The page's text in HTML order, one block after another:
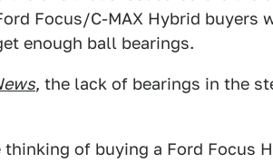
Focus/C-MAX Hybrid buyers
enough ball bearings.
, the lack of bearings in the
of buying a Ford Focus